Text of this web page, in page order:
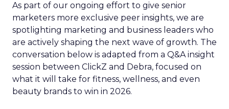
As part of our ongoing effort to give senior
marketers more exclusive peer insights, we are
spotlighting marketing and business leaders who
are actively shaping the next wave of growth. The
conversation below is adapted from a Q&A insight
session between ClickZ and Debra, focused on
what it will take for fitness, wellness, and even
beauty brands to win in 2026.